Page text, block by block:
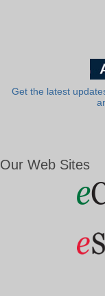
Get the latest
Our Web Sites